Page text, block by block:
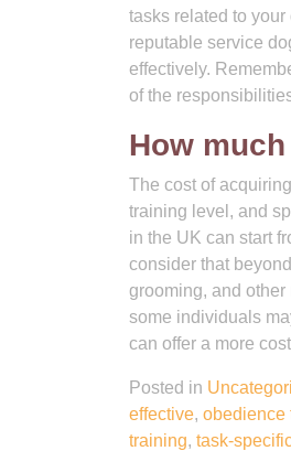
tasks related to
reputable service
effectively.
of the
How
The cost of
training level, and
in the UK can start
consider that
grooming, and
some individuals
can offer a more
Posted in
effective, obedience
training, task-